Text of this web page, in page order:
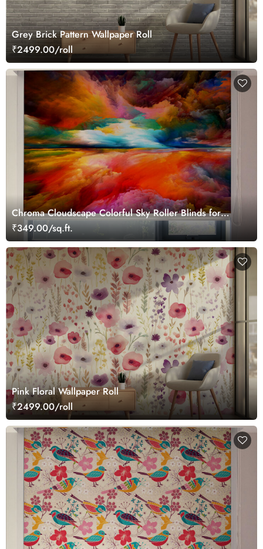
Grey Brick Pattern Wallpaper Roll
₹2499.00/roll
Chroma Cloudscape Colorful Sky Roller Blinds for
Window
₹349.00/sq.ft.
Pink Floral Wallpaper Roll
₹2499.00/roll